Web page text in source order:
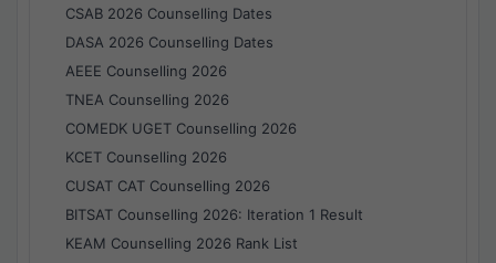
CSAB 2026 Counselling Dates
DASA 2026 Counselling Dates
AEEE Counselling 2026
TNEA Counselling 2026
COMEDK UGET Counselling 2026
KCET Counselling 2026
CUSAT CAT Counselling 2026
BITSAT Counselling 2026: Iteration 1 Result
KEAM Counselling 2026 Rank List